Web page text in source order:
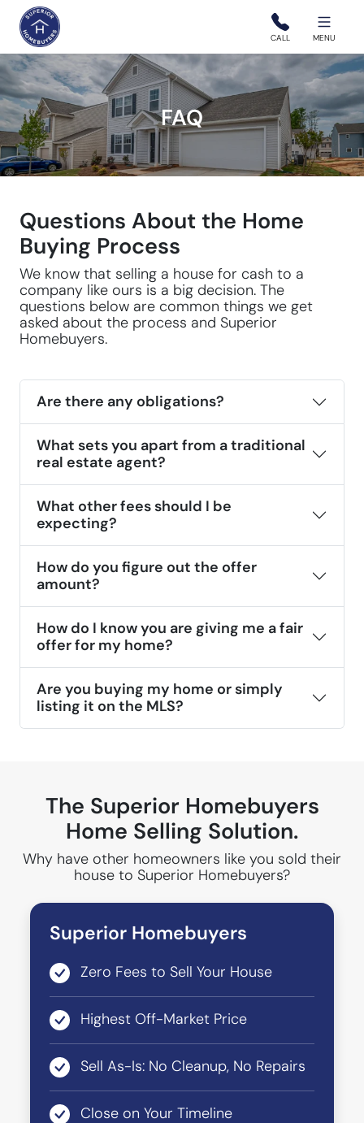
Superior Homebuyers CALL MENU
FAQ
Questions About the Home
Buying Process
We know that selling a house for cash to a
company like ours is a big decision. The
questions below are common things we get
asked about the process and Superior
Homebuyers.
Are there any obligations?
What sets you apart from a traditional
real estate agent?
What other fees should I be
expecting?
How do you figure out the offer
amount?
How do I know you are giving me a fair
offer for my home?
Are you buying my home or simply
listing it on the MLS?
The Superior Homebuyers
Home Selling Solution.
Why have other homeowners like you sold their
house to Superior Homebuyers?
Superior Homebuyers
Zero Fees to Sell Your House
Highest Off-Market Price
Sell As-Is: No Cleanup, No Repairs
Close on Your Timeline